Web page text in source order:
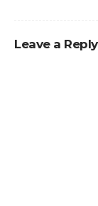
Leave a Reply